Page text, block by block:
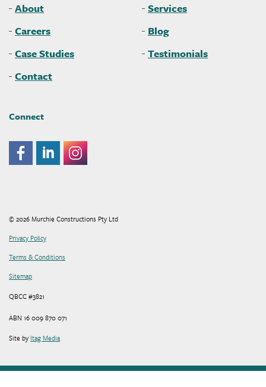
About
Services
Careers
Blog
Case Studies
Testimonials
Contact
Connect
© 2026 Murchie Constructions Pty Ltd
Privacy Policy
Terms & Conditions
Sitemap
QBCC #3821
ABN 16 009 870 071
Site by Itag Media